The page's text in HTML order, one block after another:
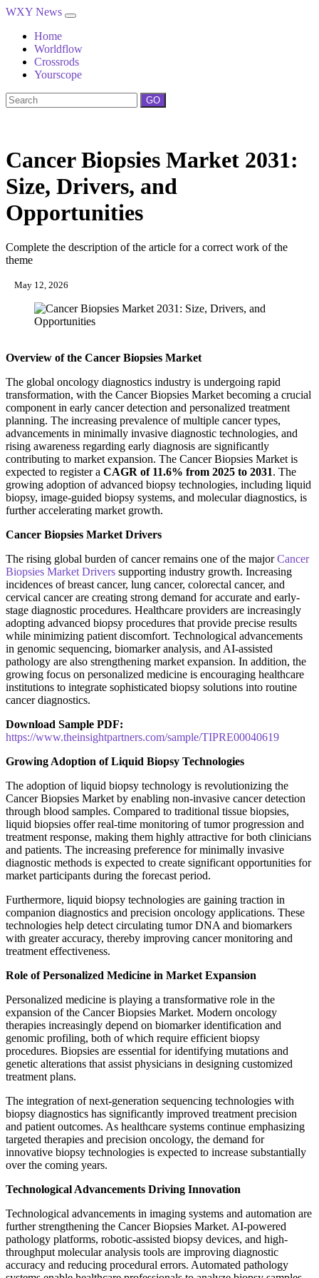
WXY News
Home
Worldflow
Crossrods
Yourscope
GO
Cancer Biopsies Market 2031:
Size, Drivers, and
Opportunities
Complete the description of the article for a correct work of the
theme
May 12, 2026
Overview of the Cancer Biopsies Market
The global oncology diagnostics industry is undergoing rapid
transformation, with the Cancer Biopsies Market becoming a crucial
component in early cancer detection and personalized treatment
planning. The increasing prevalence of multiple cancer types,
advancements in minimally invasive diagnostic technologies, and
rising awareness regarding early diagnosis are significantly
contributing to market expansion. The Cancer Biopsies Market is
expected to register a CAGR of 11.6% from 2025 to 2031. The
growing adoption of advanced biopsy technologies, including liquid
biopsy, image-guided biopsy systems, and molecular diagnostics, is
further accelerating market growth.
Cancer Biopsies Market Drivers
The rising global burden of cancer remains one of the majorCancer
Biopsies Market Drivers supporting industry growth. Increasing
incidences of breast cancer, lung cancer, colorectal cancer, and
cervical cancer are creating strong demand for accurate and early-
stage diagnostic procedures. Healthcare providers are increasingly
adopting advanced biopsy procedures that provide precise results
while minimizing patient discomfort. Technological advancements
in genomic sequencing, biomarker analysis, and AI-assisted
pathology are also strengthening market expansion. In addition, the
growing focus on personalized medicine is encouraging healthcare
institutions to integrate sophisticated biopsy solutions into routine
cancer diagnostics.
Download Sample PDF:
https://www.theinsightpartners.com/sample/TIPRE00040619
Growing Adoption of Liquid Biopsy Technologies
The adoption of liquid biopsy technology is revolutionizing the
Cancer Biopsies Market by enabling non-invasive cancer detection
through blood samples. Compared to traditional tissue biopsies,
liquid biopsies offer real-time monitoring of tumor progression and
treatment response, making them highly attractive for both clinicians
and patients. The increasing preference for minimally invasive
diagnostic methods is expected to create significant opportunities for
market participants during the forecast period.
Furthermore, liquid biopsy technologies are gaining traction in
companion diagnostics and precision oncology applications. These
technologies help detect circulating tumor DNA and biomarkers
with greater accuracy, thereby improving cancer monitoring and
treatment effectiveness.
Role of Personalized Medicine in Market Expansion
Personalized medicine is playing a transformative role in the
expansion of the Cancer Biopsies Market. Modern oncology
therapies increasingly depend on biomarker identification and
genomic profiling, both of which require efficient biopsy
procedures. Biopsies are essential for identifying mutations and
genetic alterations that assist physicians in designing customized
treatment plans.
The integration of next-generation sequencing technologies with
biopsy diagnostics has significantly improved treatment precision
and patient outcomes. As healthcare systems continue emphasizing
targeted therapies and precision oncology, the demand for
innovative biopsy technologies is expected to increase substantially
over the coming years.
Technological Advancements Driving Innovation
Technological advancements in imaging systems and automation are
further strengthening the Cancer Biopsies Market. AI-powered
pathology platforms, robotic-assisted biopsy devices, and high-
throughput molecular analysis tools are improving diagnostic
accuracy and reducing procedural errors. Automated pathology